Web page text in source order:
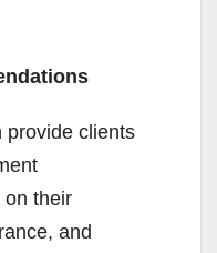
provide clients
on their
and